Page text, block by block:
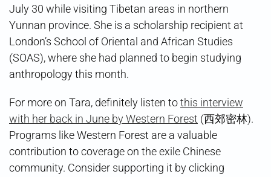
July 30 while visiting Tibetan areas in northern
Yunnan province. She is a scholarship recipient at
London’s School of Oriental and African Studies
(SOAS), where she had planned to begin studying
anthropology this month.
For more on Tara, definitely listen tothis interview
with her back in June by Western Forest (西郊密林).
Programs like Western Forest are a valuable
contribution to coverage on the exile Chinese
community. Consider supporting it by clicking